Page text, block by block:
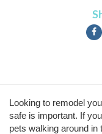
Looking to remodel
safe is important. If
pets walking around in